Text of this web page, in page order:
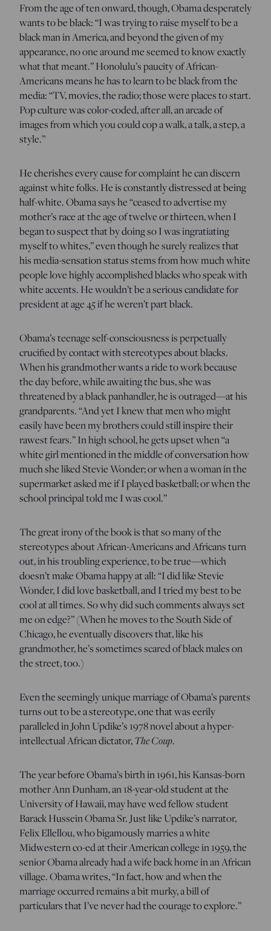
From the age of ten onward, though, Obama desperately
wants to be black: “I was trying to raise myself to be a
black man in America, and beyond the given of my
appearance, no one around me seemed to know exactly
what that meant.” Honolulu’s paucity of African-
Americans means he has to learn to be black from the
media: “TV, movies, the radio; those were places to start.
Pop culture was color-coded, after all, an arcade of
images from which you could cop a walk, a talk, a step, a
style.”
He cherishes every cause for complaint he can discern
against white folks. He is constantly distressed at being
half-white. Obama says he “ceased to advertise my
mother’s race at the age of twelve or thirteen, when I
began to suspect that by doing so I was ingratiating
myself to whites,” even though he surely realizes that
his media-sensation status stems from how much white
people love highly accomplished blacks who speak with
white accents. He wouldn’t be a serious candidate for
president at age 45 if he weren’t part black.
Obama’s teenage self-consciousness is perpetually
crucified by contact with stereotypes about blacks.
When his grandmother wants a ride to work because
the day before, while awaiting the bus, she was
threatened by a black panhandler, he is outraged—at his
grandparents. “And yet I knew that men who might
easily have been my brothers could still inspire their
rawest fears.” In high school, he gets upset when “a
white girl mentioned in the middle of conversation how
much she liked Stevie Wonder; or when a woman in the
supermarket asked me if I played basketball; or when the
school principal told me I was cool.”
The great irony of the book is that so many of the
stereotypes about African-Americans and Africans turn
out, in his troubling experience, to be true—which
doesn’t make Obama happy at all: “I did like Stevie
Wonder, I did love basketball, and I tried my best to be
cool at all times. So why did such comments always set
me on edge?” (When he moves to the South Side of
Chicago, he eventually discovers that, like his
grandmother, he’s sometimes scared of black males on
the street, too.)
Even the seemingly unique marriage of Obama’s parents
turns out to be a stereotype, one that was eerily
paralleled in John Updike’s 1978 novel about a hyper-
intellectual African dictator,The Coup.
The year before Obama’s birth in 1961, his Kansas-born
mother Ann Dunham, an 18-year-old student at the
University of Hawaii, may have wed fellow student
Barack Hussein Obama Sr. Just like Updike’s narrator,
Felix Ellellou, who bigamously marries a white
Midwestern co-ed at their American college in 1959, the
senior Obama already had a wife back home in an African
village. Obama writes, “In fact, how and when the
marriage occurred remains a bit murky, a bill of
particulars that I’ve never had the courage to explore.”